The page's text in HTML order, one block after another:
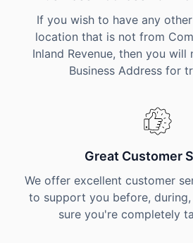
If you wish to have any
location that is not from
Inland Revenue, then you will
Business Address for
Great Customer
We offer excellent customer
to support you before,
sure you're completely